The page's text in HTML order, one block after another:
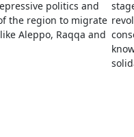
politics and
the region to migrate
Aleppo, Raqqa and